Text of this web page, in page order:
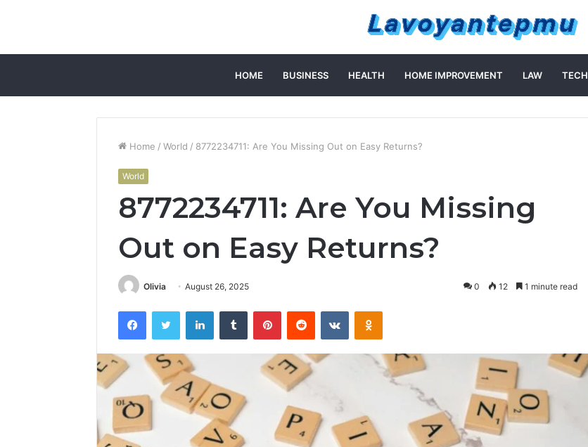
HOME BUSINESS HEALTH HOME IMPROVEMENT LAW TECH
Home / World / 8772234711: Are You Missing Out on Easy Returns?
World
8772234711: Are You Missing
Out on Easy Returns?
Olivia August 26, 2025 0 12 1 minute read
FacebookTwitter LinkedInTumblr PinterestReddit VKontakteOdnoklassniki